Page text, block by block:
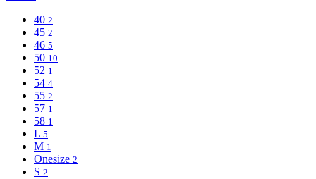
40 2
45 2
46 5
50 10
52 1
54 4
55 2
57 1
58 1
L 5
M 1
Onesize 2
S 2